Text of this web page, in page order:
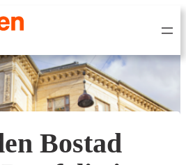
Bostad